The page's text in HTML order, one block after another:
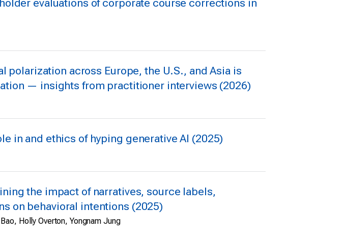
evaluations of corporate course corrections in
across Europe, the U.S., and Asia is
— insights from practitioner interviews (2026)
in and ethics of hyping generative AI (2025)
the impact of narratives, source labels,
on behavioral intentions (2025)
Holly Overton, Yongnam Jung